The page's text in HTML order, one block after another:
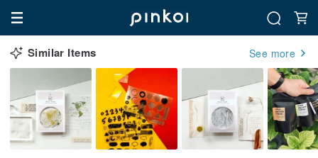
Similar Items See more